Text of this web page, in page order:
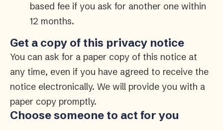
based fee if you ask for another one within
12 months.
Get a copy of this privacy notice
You can ask for a paper copy of this notice at
any time, even if you have agreed to receive the
notice electronically. We will provide you with a
paper copy promptly.
Choose someone to act for you